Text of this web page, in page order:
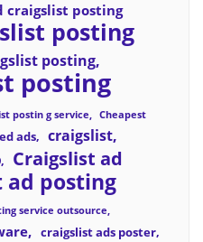
craigslist posting
posting
posting
posting
postin g service
Cheapest
ads craigslist
Craigslist ad
ad posting
service outsource
craigslist ads poster